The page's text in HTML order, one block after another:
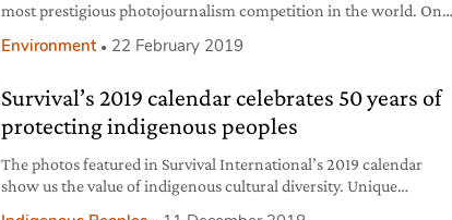
most prestigious photojournalism competition in the world. One
crisis taking place in the basin of the river Chad.
Environment 22 February 2019
Survival’s 2019 calendar celebrates 50 years of
protecting indigenous peoples
The photos featured in Survival International’s 2019 calendar
show us the value of indigenous cultural diversity. Unique